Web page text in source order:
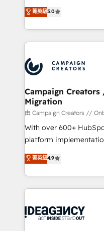
stratégies d'acquisition
inbound,
experts conseil - 150
cumulées
multi-hub solutions
across your entire tech stack. Aptitude 8
by top brands such as
International Sports
Randstad, Uber Freight, and
the largest technical
partner and expertise
business-first process
custom development, and
work with Aptitude 8,
individual – with
100% US-based, FTE team
project-based and
integration,
ongoing RevOps
菁英級5.0
Campaign
Migration
由 Campaign Creators //
With over 600+
platform
Elite Solutions Partner
migrate, replatform,
in high-impact CRM
onboarding from
WordPress and legacy
菁英級4.9